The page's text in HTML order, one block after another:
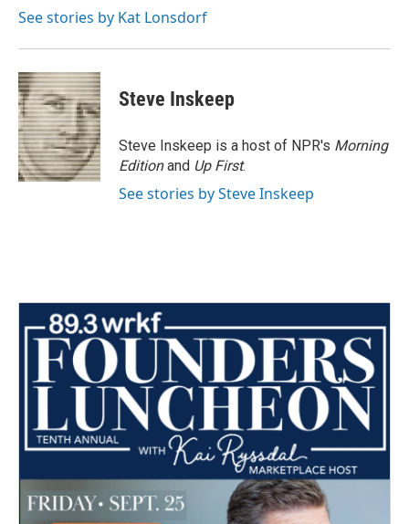
See stories by Kat Lonsdorf
Steve Inskeep
Steve Inskeep is a host of NPR's Morning
Editionand Up First.
See stories by Steve Inskeep